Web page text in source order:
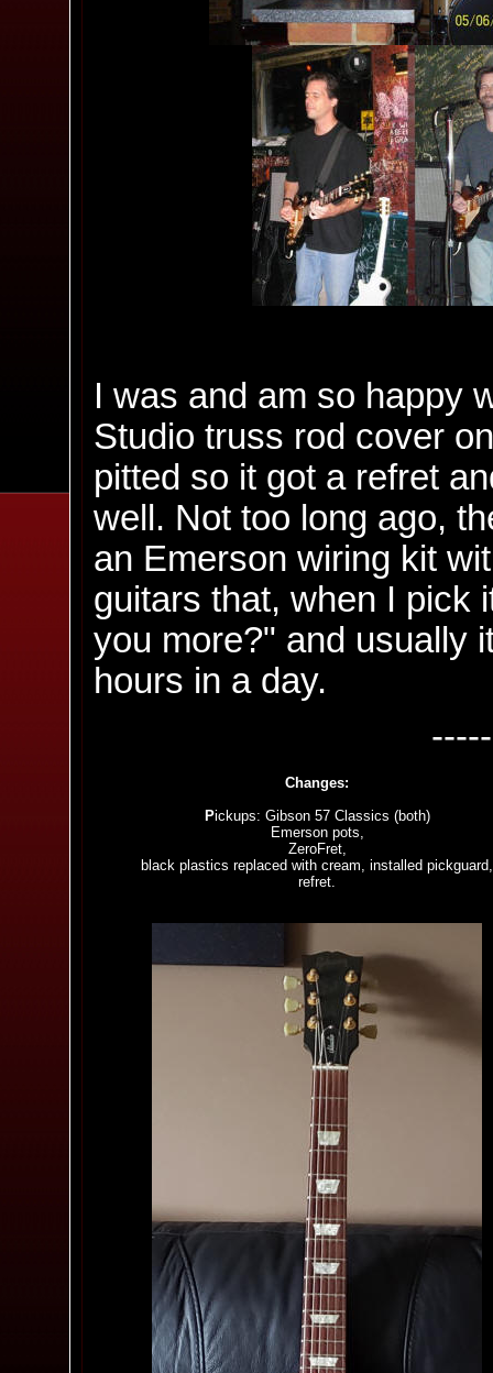
I was and am so happy
Studio truss rod cover
pitted so it got a refret
well. Not too long ago,
an Emerson wiring kit
guitars that, when I pick
you more?" and usually
hours in a day.
Changes:
Pickups: Gibson 57 Classics (both)
Emerson pots,
ZeroFret,
black plastics replaced with cream, installed pickguard,
refret.